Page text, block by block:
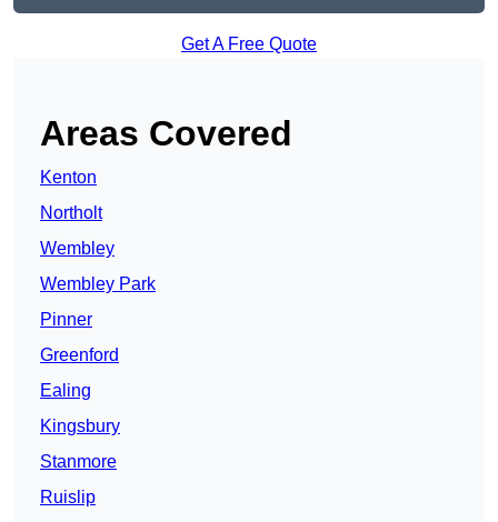
Get A Free Quote
Areas Covered
Kenton
Northolt
Wembley
Wembley Park
Pinner
Greenford
Ealing
Kingsbury
Stanmore
Ruislip